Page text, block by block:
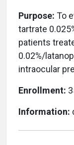
Purpose: To
tartrate
patients
0.02%/
intraocular
Enrollment:
Information: